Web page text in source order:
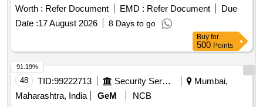
Worth : Refer Document EMD : Refer Document
Due
Date :17 August 2026 8 Days to go
Buy for
500 Points
48 TID:99222713 Security Services
Mumbai,
Maharashtra, India
GeM
NCB
91.19%